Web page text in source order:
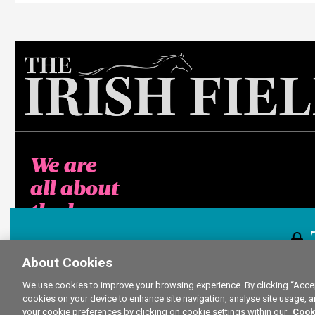
We are
all about
the horse
About Cookies
We use cookies to improve your browsing experience. By clicking
cookies on your device to enhance site navigation, analyse site usage,
your cookie preferences by clicking on cookie settings within our